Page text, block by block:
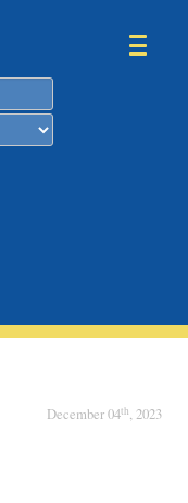
December 04th, 2023